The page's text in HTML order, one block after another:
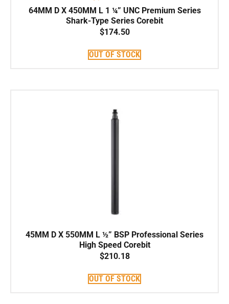
64MM D X 450MM L 1 ¼” UNC Premium Series
Shark-Type Series Corebit
$174.50
OUT OF STOCK
45MM D X 550MM L ½” BSP Professional Series
High Speed Corebit
$210.18
OUT OF STOCK